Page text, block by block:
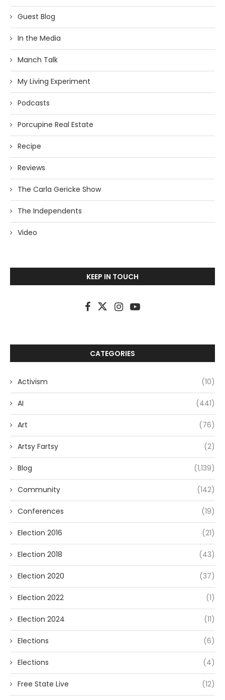
Guest Blog
In the Media
Manch Talk
My Living Experiment
Podcasts
Porcupine Real Estate
Recipe
Reviews
The Carla Gericke Show
The Independents
Video
KEEP IN TOUCH
CATEGORIES
Activism (10)
AI (441)
Art (76)
Artsy Fartsy (2)
Blog (1,139)
Community (142)
Conferences (19)
Election 2016 (21)
Election 2018 (43)
Election 2020 (37)
Election 2022 (1)
Election 2024 (11)
Elections (6)
Elections (4)
Free State Live (12)